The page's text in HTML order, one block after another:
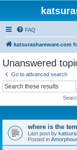
FAQ
katsurashareware.com
Unanswered
Go to advanced search
where is the
Last post by katsura
Posted in